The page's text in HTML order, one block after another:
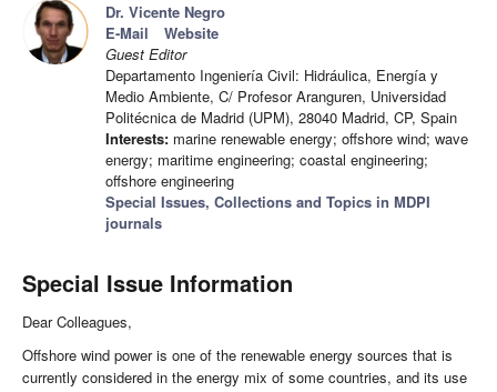
Dr. Vicente Negro
E-Mail
Website
Guest Editor
Departamento Ingeniería Civil: Hidráulica, Energía y
Medio Ambiente, C/ Profesor Aranguren, Universidad
Politécnica de Madrid (UPM), 28040 Madrid, CP, Spain
Interests: marine renewable energy; offshore wind; wave
energy; maritime engineering; coastal engineering;
offshore engineering
Special Issues, Collections and Topics in MDPI
journals
Special Issue Information
Dear Colleagues,
Offshore wind power is one of the renewable energy sources that is
currently considered in the energy mix of some countries, and its use